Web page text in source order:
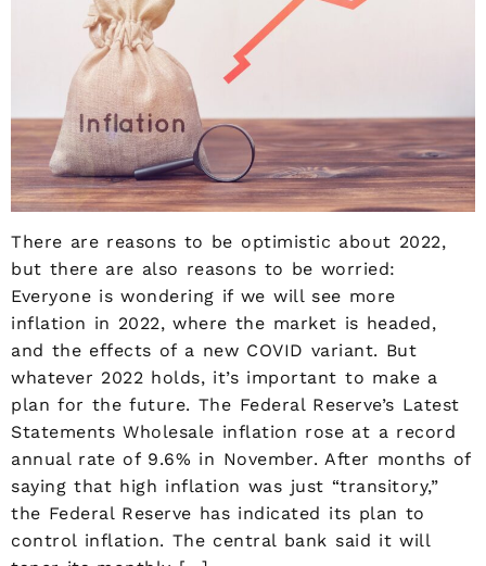
There are reasons to be optimistic about 2022,
but there are also reasons to be worried:
Everyone is wondering if we will see more
inflation in 2022, where the market is headed,
and the effects of a new COVID variant. But
whatever 2022 holds, it’s important to make a
plan for the future. The Federal Reserve’s Latest
Statements Wholesale inflation rose at a record
annual rate of 9.6% in November. After months of
saying that high inflation was just “transitory,”
the Federal Reserve has indicated its plan to
control inflation. The central bank said it will